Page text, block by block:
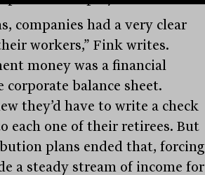
companies had a very clear
workers,” Fink writes.
money was a financial
balance sheet.
they’d have to write a check
each one of their retirees. But
plans ended that, forcing
a steady stream of income for